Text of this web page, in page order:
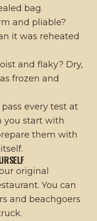
bag.
and pliable?
it was reheated
and flaky? Dry,
frozen and
every test at
you start with
them with
original
. You can
and beachgoers
.